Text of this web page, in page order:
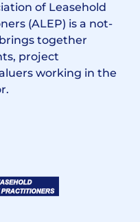
of Leasehold
(ALEP) is a not-
together
project
working in the